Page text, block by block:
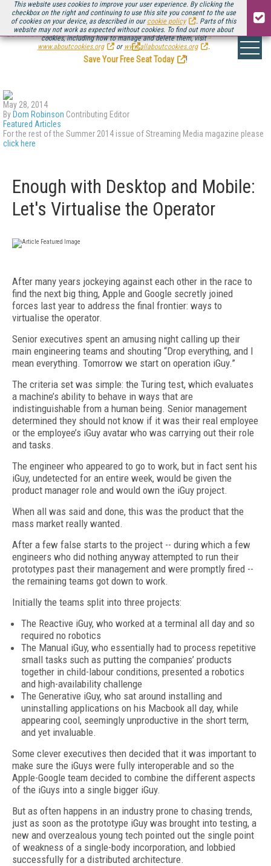
This website uses cookies to improve your user experience. By clicking the
checkbox on the right and continuing to use this site you consent to the use
of cookies on your device, as described in our cookie policy
. Parts of this
website may not work as expected without cookies. To find out more about
cookies, including how to manage and delete them, visit
www.aboutcookies.org
or www.allaboutcookies.org .
Be there August 11-13, for the next installment ofStreaming Media Connect
.
Save Your Free Seat Today
!
May 28, 2014
By Dom Robinson Contributing Editor
Featured Articles
For the rest of the Summer 2014 issue of Streaming Media magazine please
click here
Enough with Desktop and Mobile:
Let's Virtualise the Operator
After many years jockeying against each other in the race to
find the next big thing, Apple and Google secretly joined
forces last year to address the final frontier: ways to
virtualise the operator.
Senior executives spent an amusing night calling up their
main engineering teams and shouting “Drop everything, and I
mean everything. Tomorrow we start on operation iGuy.”
The criteria set was simple: the Turing test, which evaluates
a machine’s ability to behave in ways that are
indistinguishable from a human being. Senior management
determined they should not know if it was their real employee
or the employee’s iGuy avatar who was carrying out their role
and tasks.
The engineer who appeared to go to work, but in fact sent his
iGuy, undetected for an entire week, would be given the
product manager role and would own the iGuy project.
When all was said and done, this was the product that the
mass market really wanted.
After a few false starts to the project -- during which a few
engineers who did nothing anyway attempted to run their
prototypes past their management and were promptly fired --
the remaining teams got down to work.
Initially the teams split into three projects:
The Reactive iGuy, who worked at a terminal all day and so
required no robotics
The Manual iGuy, who essentially had to process repetitive
small tasks such as putting the companies’ products
together in child-labour conditions, presented a robotics
and high-availability challenge
The Generative iGuy, who sat around installing and
uninstalling applications on his Macbook all day, while
appearing cool, seemingly unproductive in the short term,
and yet invaluable.
Some clever executives then decided that it was important to
make sure the iGuys were fully interoperable and so the
Apple-Google team decided to combine the different aspects
of the iGuys into a single bigger iGuy.
But as often happens in an industry prone to chasing trends,
just as soon as the prototype iGuy was brought into testing, a
new and overzealous young tech pointed out the single point
of weakness of a single-body incorporation, and lobbied
successfully for a distributed architecture.